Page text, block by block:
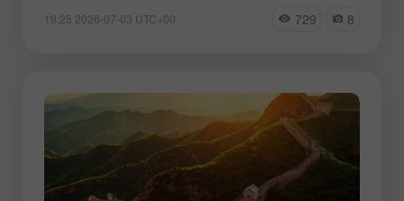
19:25 2026-07-03 UTC+00 729 8